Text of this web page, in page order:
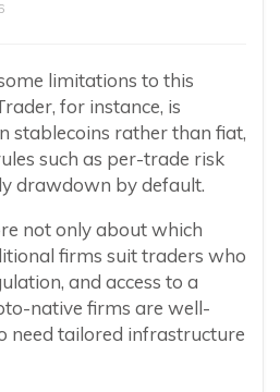
limitations to this
for instance, is
stablecoins rather than fiat,
such as per-trade risk
drawdown by default.
not only about which
firms suit traders who
and access to a
native firms are well-
need tailored infrastructure